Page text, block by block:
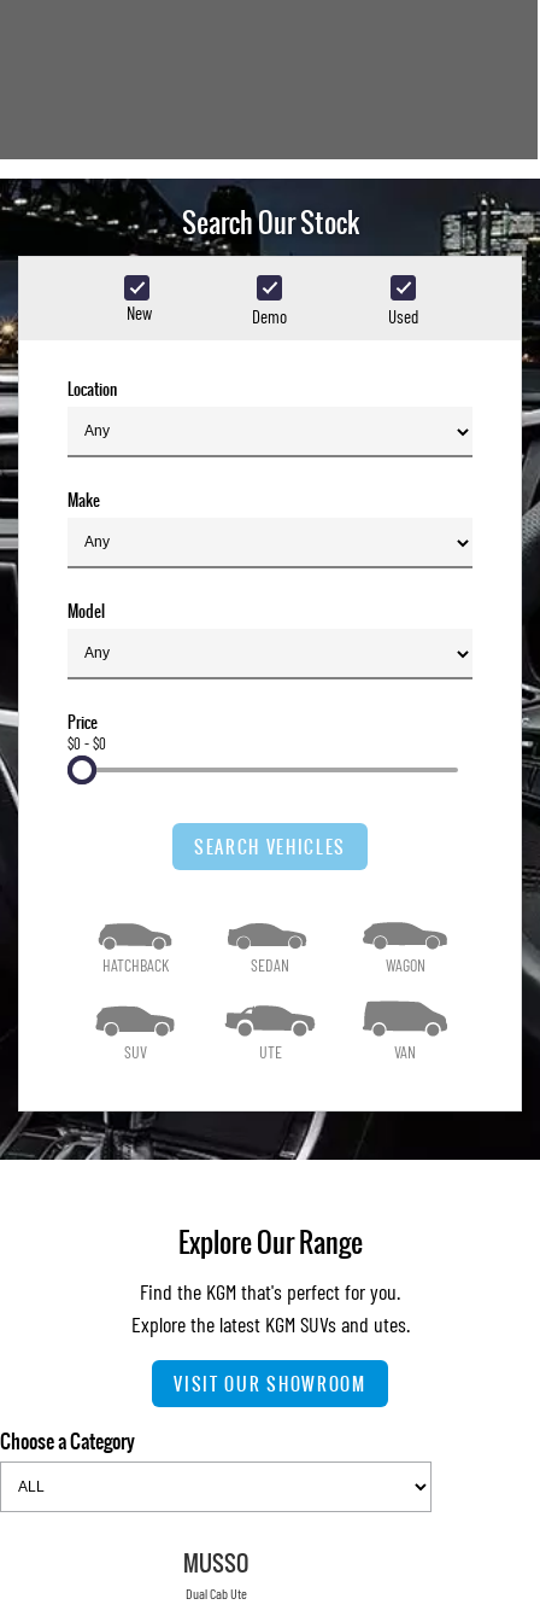
Search Our Stock
New Demo Used
Location
Make
Model
Price
$0 - $0
SEARCH VEHICLES
HATCHBACK SEDAN WAGON
SUV UTE VAN
Explore Our Range
Find the KGM that's perfect for you.
Explore the latest KGM SUVs and utes.
VISIT OUR SHOWROOM
Choose a Category
MUSSO
Dual Cab Ute